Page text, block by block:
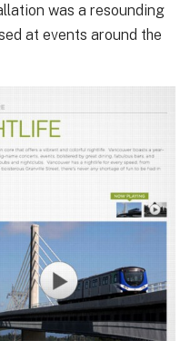
was a resounding
at events around the